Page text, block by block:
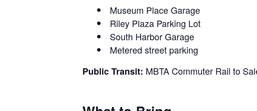
Museum Place Garage
Riley Plaza Parking Lot
South Harbor Garage
Metered street parking
Public Transit: MBTA Commuter Rail to